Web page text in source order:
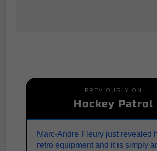
PREVIOUSLY ON
Hockey Patrol
Marc-Andre Fleury just revealed
retro equipment and it is simply